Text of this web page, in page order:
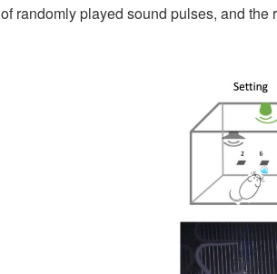
of randomly played sound pulses, and the